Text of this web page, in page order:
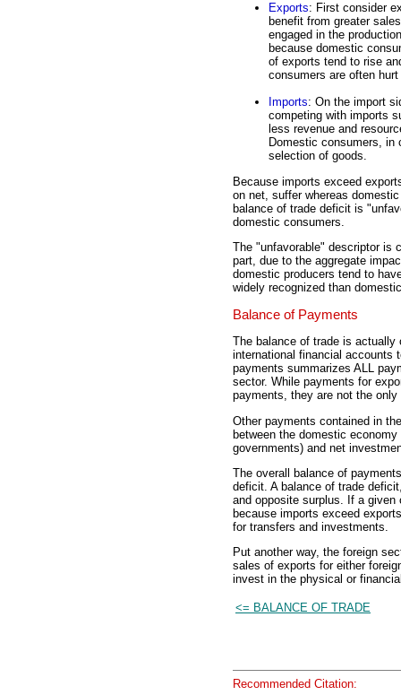
Exports: First consider
benefit from greater
engaged in the
because domestic
of exports tend to rise
consumers are often
Imports: On the import
competing with imports
less revenue and
Domestic consumers, in
selection of goods.
Because imports exceed
on net, suffer whereas
balance of trade deficit is
domestic consumers.
The "unfavorable" descriptor is
part, due to the aggregate
domestic producers tend to
widely recognized than
Balance of Payments
The balance of trade is
international financial accounts
payments summarizes ALL
sector. While payments for
payments, they are not the only
Other payments contained in
between the domestic
governments) and net
The overall balance of
deficit. A balance of trade
and opposite surplus. If a
because imports exceed
for transfers and investments.
Put another way, the foreign
sales of exports for either
invest in the physical or
<= BALANCE OF TRADE
Recommended Citation: